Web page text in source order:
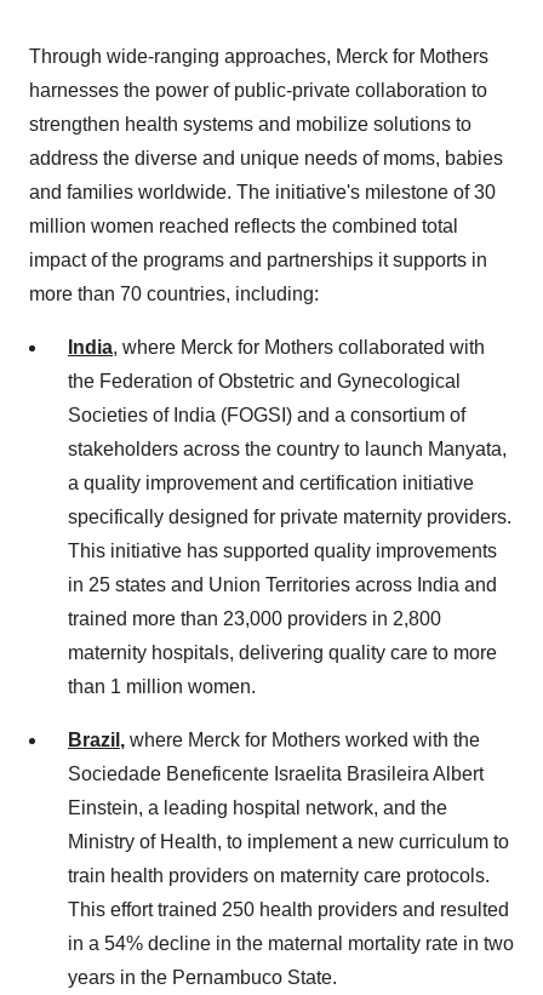
Through wide-ranging approaches, Merck for Mothers
harnesses the power of public-private collaboration to
strengthen health systems and mobilize solutions to
address the diverse and unique needs of moms, babies
and families worldwide. The initiative's milestone of 30
million women reached reflects the combined total
impact of the programs and partnerships it supports in
more than 70 countries, including:
India, where Merck for Mothers collaborated with
the Federation of Obstetric and Gynecological
Societies of India (FOGSI) and a consortium of
stakeholders across the country to launch Manyata,
a quality improvement and certification initiative
specifically designed for private maternity providers.
This initiative has supported quality improvements
in 25 states and Union Territories across India and
trained more than 23,000 providers in 2,800
maternity hospitals, delivering quality care to more
than 1 million women.
Brazil , where Merck for Mothers worked with the
Sociedade Beneficente Israelita Brasileira Albert
Einstein, a leading hospital network, and the
Ministry of Health, to implement a new curriculum to
train health providers on maternity care protocols.
This effort trained 250 health providers and resulted
in a 54% decline in the maternal mortality rate in two
years in the Pernambuco State.